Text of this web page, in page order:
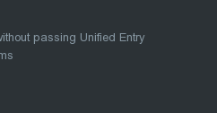
passing Unified Entry